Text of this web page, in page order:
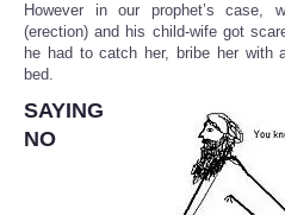
However in our prophet’s case,
(erection) and his child-wife got
he had to catch her, bribe her with
bed.
SAYING
NO